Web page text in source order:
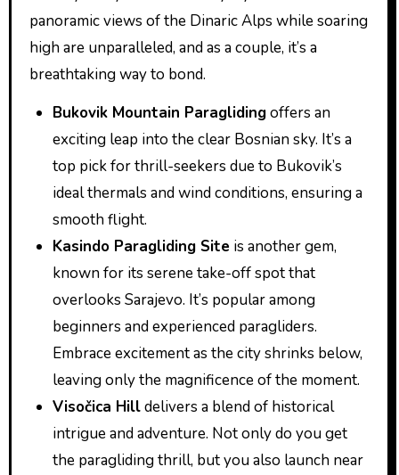
panoramic views of the Dinaric Alps while soaring
high are unparalleled, and as a couple, it’s a
breathtaking way to bond.
Bukovik Mountain Paraglidingoffers an
exciting leap into the clear Bosnian sky. It’s a
top pick for thrill-seekers due to Bukovik’s
ideal thermals and wind conditions, ensuring a
smooth flight.
Kasindo Paragliding Site is another gem,
known for its serene take-off spot that
overlooks Sarajevo. It’s popular among
beginners and experienced paragliders.
Embrace excitement as the city shrinks below,
leaving only the magnificence of the moment.
Visočica Hilldelivers a blend of historical
intrigue and adventure. Not only do you get
the paragliding thrill, but you also launch near